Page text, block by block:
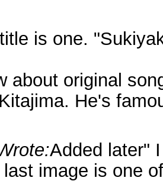
is one.
about original
He's
Added later"
image is one